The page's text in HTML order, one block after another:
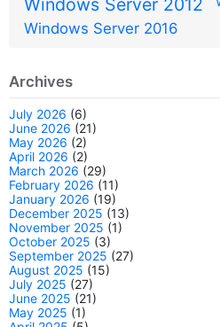
Windows Server 2012
Windows Server 2016
Archives
July 2026 (6)
June 2026 (21)
May 2026 (2)
April 2026 (2)
March 2026 (29)
February 2026 (11)
January 2026 (19)
December 2025 (13)
November 2025 (1)
October 2025 (3)
September 2025 (27)
August 2025 (15)
July 2025 (27)
June 2025 (21)
May 2025 (1)